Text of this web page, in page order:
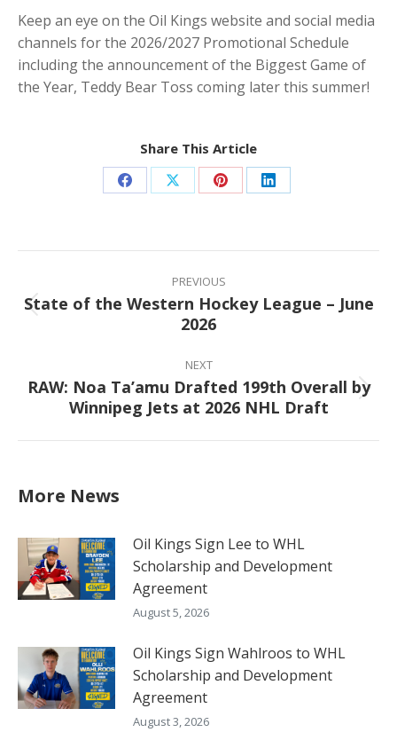
Keep an eye on the Oil Kings website and social media
channels for the 2026/2027 Promotional Schedule
including the announcement of the Biggest Game of
the Year, Teddy Bear Toss coming later this summer!
Share This Article
Share
Facebook
Share
X
Share
Pinterest
Share
LinkedIn
navigation
PREVIOUS
Previous
post:
State of the Western Hockey League – June
2026
NEXT
Next
post:
RAW: Noa Ta’amu Drafted 199th Overall by
Winnipeg Jets at 2026 NHL Draft
More News
Oil Kings Sign Lee to WHL
Scholarship and Development
Agreement
August 5, 2026
Oil Kings Sign Wahlroos to WHL
Scholarship and Development
Agreement
August 3, 2026